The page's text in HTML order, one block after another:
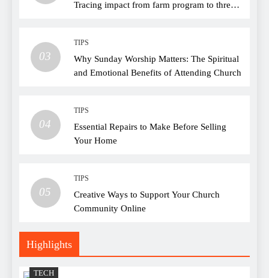
Tracing impact from farm program to thread
03
TIPS
Why Sunday Worship Matters: The Spiritual
and Emotional Benefits of Attending Church
04
TIPS
Essential Repairs to Make Before Selling
Your Home
05
TIPS
Creative Ways to Support Your Church
Community Online
Highlights
TECH